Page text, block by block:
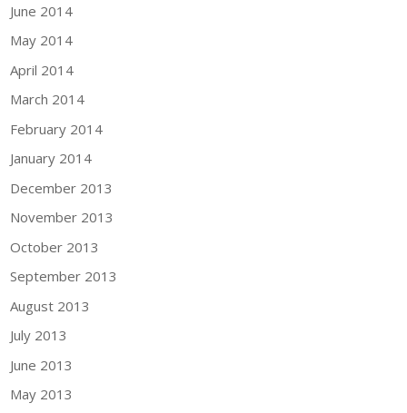
June 2014
May 2014
April 2014
March 2014
February 2014
January 2014
December 2013
November 2013
October 2013
September 2013
August 2013
July 2013
June 2013
May 2013